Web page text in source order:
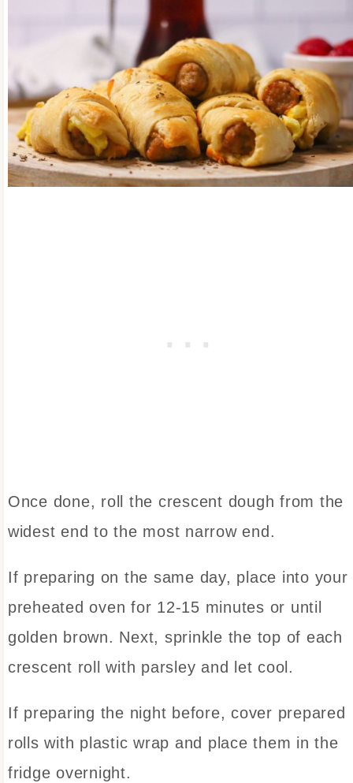
Once done, roll the crescent dough from the
widest end to the most narrow end.
If preparing on the same day, place into your
preheated oven for 12-15 minutes or until
golden brown. Next, sprinkle the top of each
crescent roll with parsley and let cool.
If preparing the night before, cover prepared
rolls with plastic wrap and place them in the
fridge overnight.